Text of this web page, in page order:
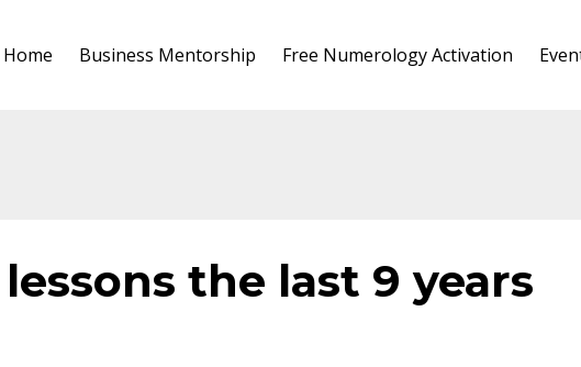
Home Business Mentorship Free Numerology Activation
the last 9 years